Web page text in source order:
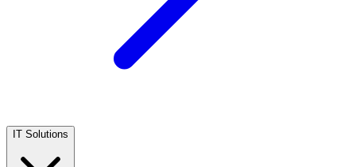
IT Solutions